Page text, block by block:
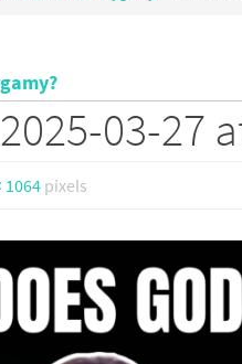
03-27
1064pixels